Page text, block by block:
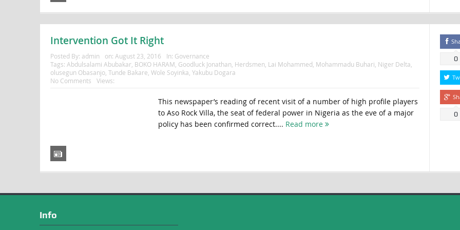
Intervention Got It Right
Posted By: admin on: August 23, 2016 In: Governance
Tags: Abdulsalami Abubakar, BOKO HARAM Goodluck Jonathan Herdsmen Lai Mohammed Mohammadu Buhari Niger Delta
olusegun Obasanjo, Tunde Bakare Wole Soyinka Yakubu Dogara
No Comments
Views:
This newspaper’s reading of recent visit of a number of high profile players
to Aso Rock Villa, the seat of federal power in Nigeria as the eve of a major
policy has been confirmed correct.... Read more
0
0
Info